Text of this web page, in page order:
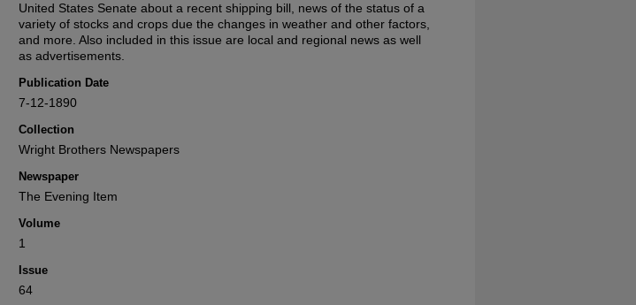
United States Senate about a recent shipping bill, news of the status of a
variety of stocks and crops due the changes in weather and other factors,
and more. Also included in this issue are local and regional news as well
as advertisements.
Publication Date
7-12-1890
Collection
Wright Brothers Newspapers
Newspaper
The Evening Item
Volume
1
Issue
64
Share